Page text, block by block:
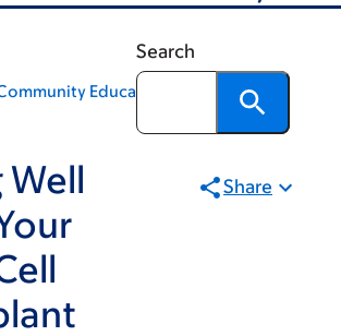
Search
Education
Well
Share